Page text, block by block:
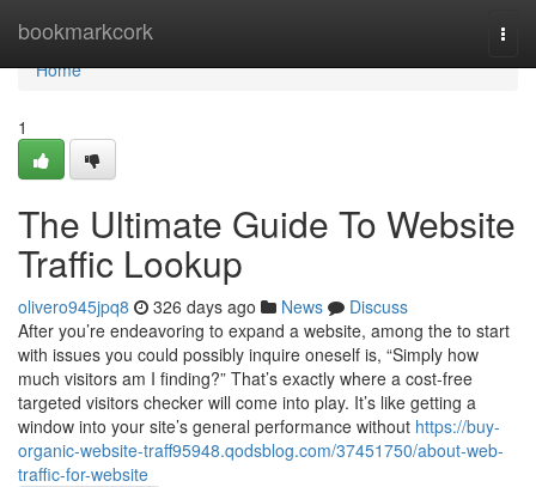
bookmarkcork
Home
Home
1
The Ultimate Guide To Website
Traffic Lookup
olivero945jpq8 326 days ago News
Discuss
After you’re endeavoring to expand a website, among the to start
with issues you could possibly inquire oneself is, “Simply how
much visitors am I finding?” That’s exactly where a cost-free
targeted visitors checker will come into play. It’s like getting a
window into your site’s general performance without https://buy-
organic-website-traff95948.qodsblog.com/37451750/about-web-
traffic-for-website